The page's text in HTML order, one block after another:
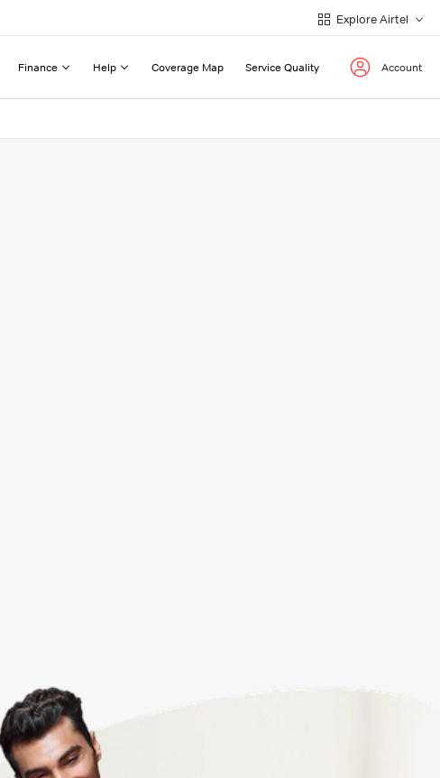
Explore Airtel
Finance Help Coverage Map Service Quality Account